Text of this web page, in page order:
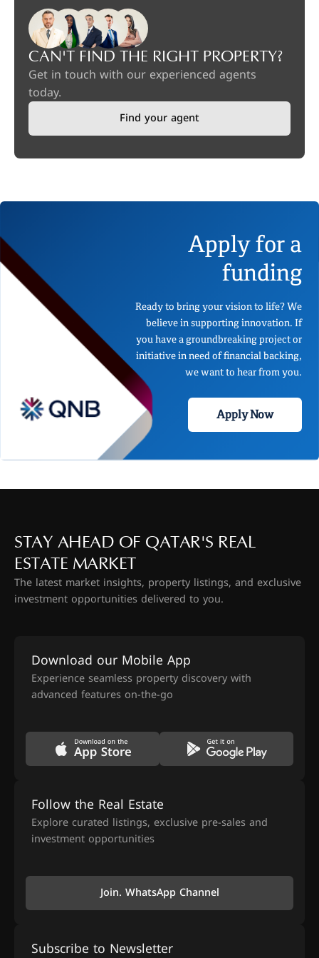
CAN'T FIND THE RIGHT PROPERTY?
Get in touch with our experienced agents
today.
Find your agent
Apply for a
funding
Ready to bring your vision to life? We
believe in supporting innovation. If
you have a groundbreaking project or
initiative in need of financial backing,
we want to hear from you.
Apply Now
STAY AHEAD OF QATAR'S REAL
ESTATE MARKET
The latest market insights, property listings, and exclusive
investment opportunities delivered to you.
Download our Mobile App
Experience seamless property discovery with
advanced features on-the-go
Follow the Real Estate
Explore curated listings, exclusive pre-sales and
investment opportunities
Join. WhatsApp Channel
Subscribe to Newsletter